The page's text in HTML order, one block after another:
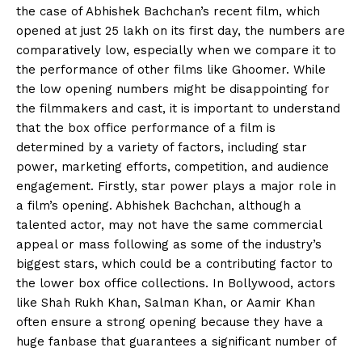
the case of Abhishek Bachchan’s recent film, which
opened at just ₹25 lakh on its first day, the numbers are
comparatively low, especially when we compare it to
the performance of other films like Ghoomer. While
the low opening numbers might be disappointing for
the filmmakers and cast, it is important to understand
that the box office performance of a film is
determined by a variety of factors, including star
power, marketing efforts, competition, and audience
engagement. Firstly, star power plays a major role in
a film’s opening. Abhishek Bachchan, although a
talented actor, may not have the same commercial
appeal or mass following as some of the industry’s
biggest stars, which could be a contributing factor to
the lower box office collections. In Bollywood, actors
like Shah Rukh Khan, Salman Khan, or Aamir Khan
often ensure a strong opening because they have a
huge fanbase that guarantees a significant number of